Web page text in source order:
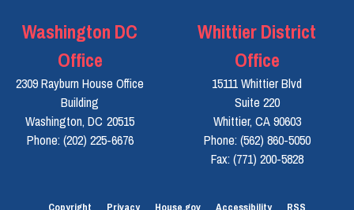
Washington DC
Office
2309 Rayburn House Office
Building
Washington, DC20515
Phone: (202) 225-6676
Whittier District
Office
15111 Whittier Blvd
Suite 220
Whittier, CA90603
Phone: (562) 860-5050
Fax: (771) 200-5828
Copyright Privacy House.gov Accessibility RSS